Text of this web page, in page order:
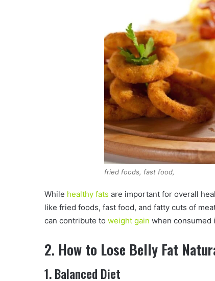
fried foods, fast food,
While healthy fats are important for overall
like fried foods, fast food, and fatty cuts of
can contribute to weight gain when consumed
2. How to Lose Belly Fat
1. Balanced Diet